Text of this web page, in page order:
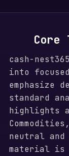
t
1
Core
cash-
into
emphasize
standard
highlights a
neutral and
material is